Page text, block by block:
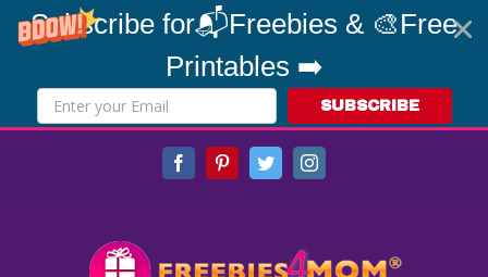
Subscribe for📬Freebies & 🎨Free
Printables ➡️
SUBSCRIBE
FacebookPinterestTwitterInstagram